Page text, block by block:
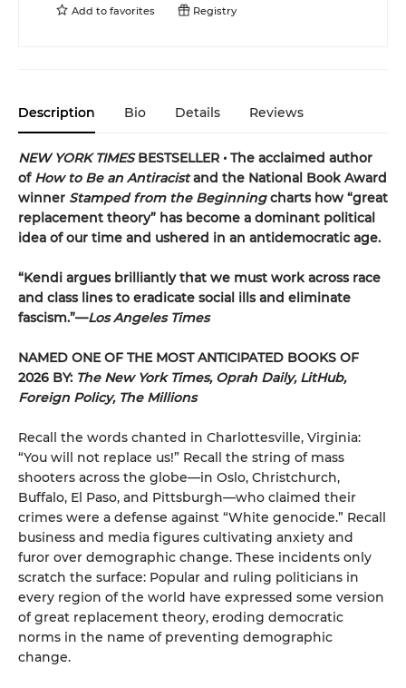
Add to favorites Registry
Description Bio Details Reviews
NEW YORK TIMESBESTSELLER • The acclaimed author
of How to Be an Antiracistand the National Book Award
winner Stamped from the Beginningcharts how “great
replacement theory” has become a dominant political
idea of our time and ushered in an antidemocratic age.
“Kendi argues brilliantly that we must work across race
and class lines to eradicate social ills and eliminate
fascism.”—Los Angeles Times
NAMED ONE OF THE MOST ANTICIPATED BOOKS OF
2026 BY: The New York Times, Oprah Daily, LitHub,
Foreign Policy, The Millions
Recall the words chanted in Charlottesville, Virginia:
“You will not replace us!” Recall the string of mass
shooters across the globe—in Oslo, Christchurch,
Buffalo, El Paso, and Pittsburgh—who claimed their
crimes were a defense against “White genocide.” Recall
business and media figures cultivating anxiety and
furor over demographic change. These incidents only
scratch the surface: Popular and ruling politicians in
every region of the world have expressed some version
of great replacement theory, eroding democratic
norms in the name of preventing demographic
change.